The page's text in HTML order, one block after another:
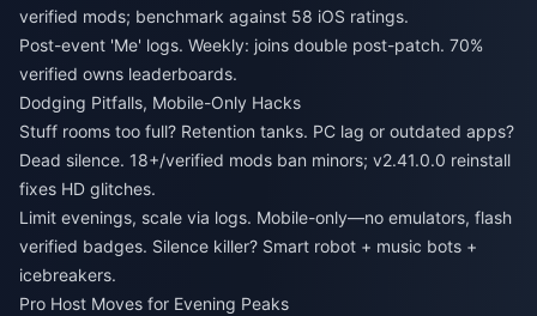
verified mods; benchmark against 58 iOS ratings.
Post-event 'Me' logs. Weekly: joins double post-patch. 70%
verified owns leaderboards.
Dodging Pitfalls, Mobile-Only Hacks
Stuff rooms too full? Retention tanks. PC lag or outdated apps?
Dead silence. 18+/verified mods ban minors; v2.41.0.0 reinstall
fixes HD glitches.
Limit evenings, scale via logs. Mobile-only—no emulators, flash
verified badges. Silence killer? Smart robot + music bots +
icebreakers.
Pro Host Moves for Evening Peaks